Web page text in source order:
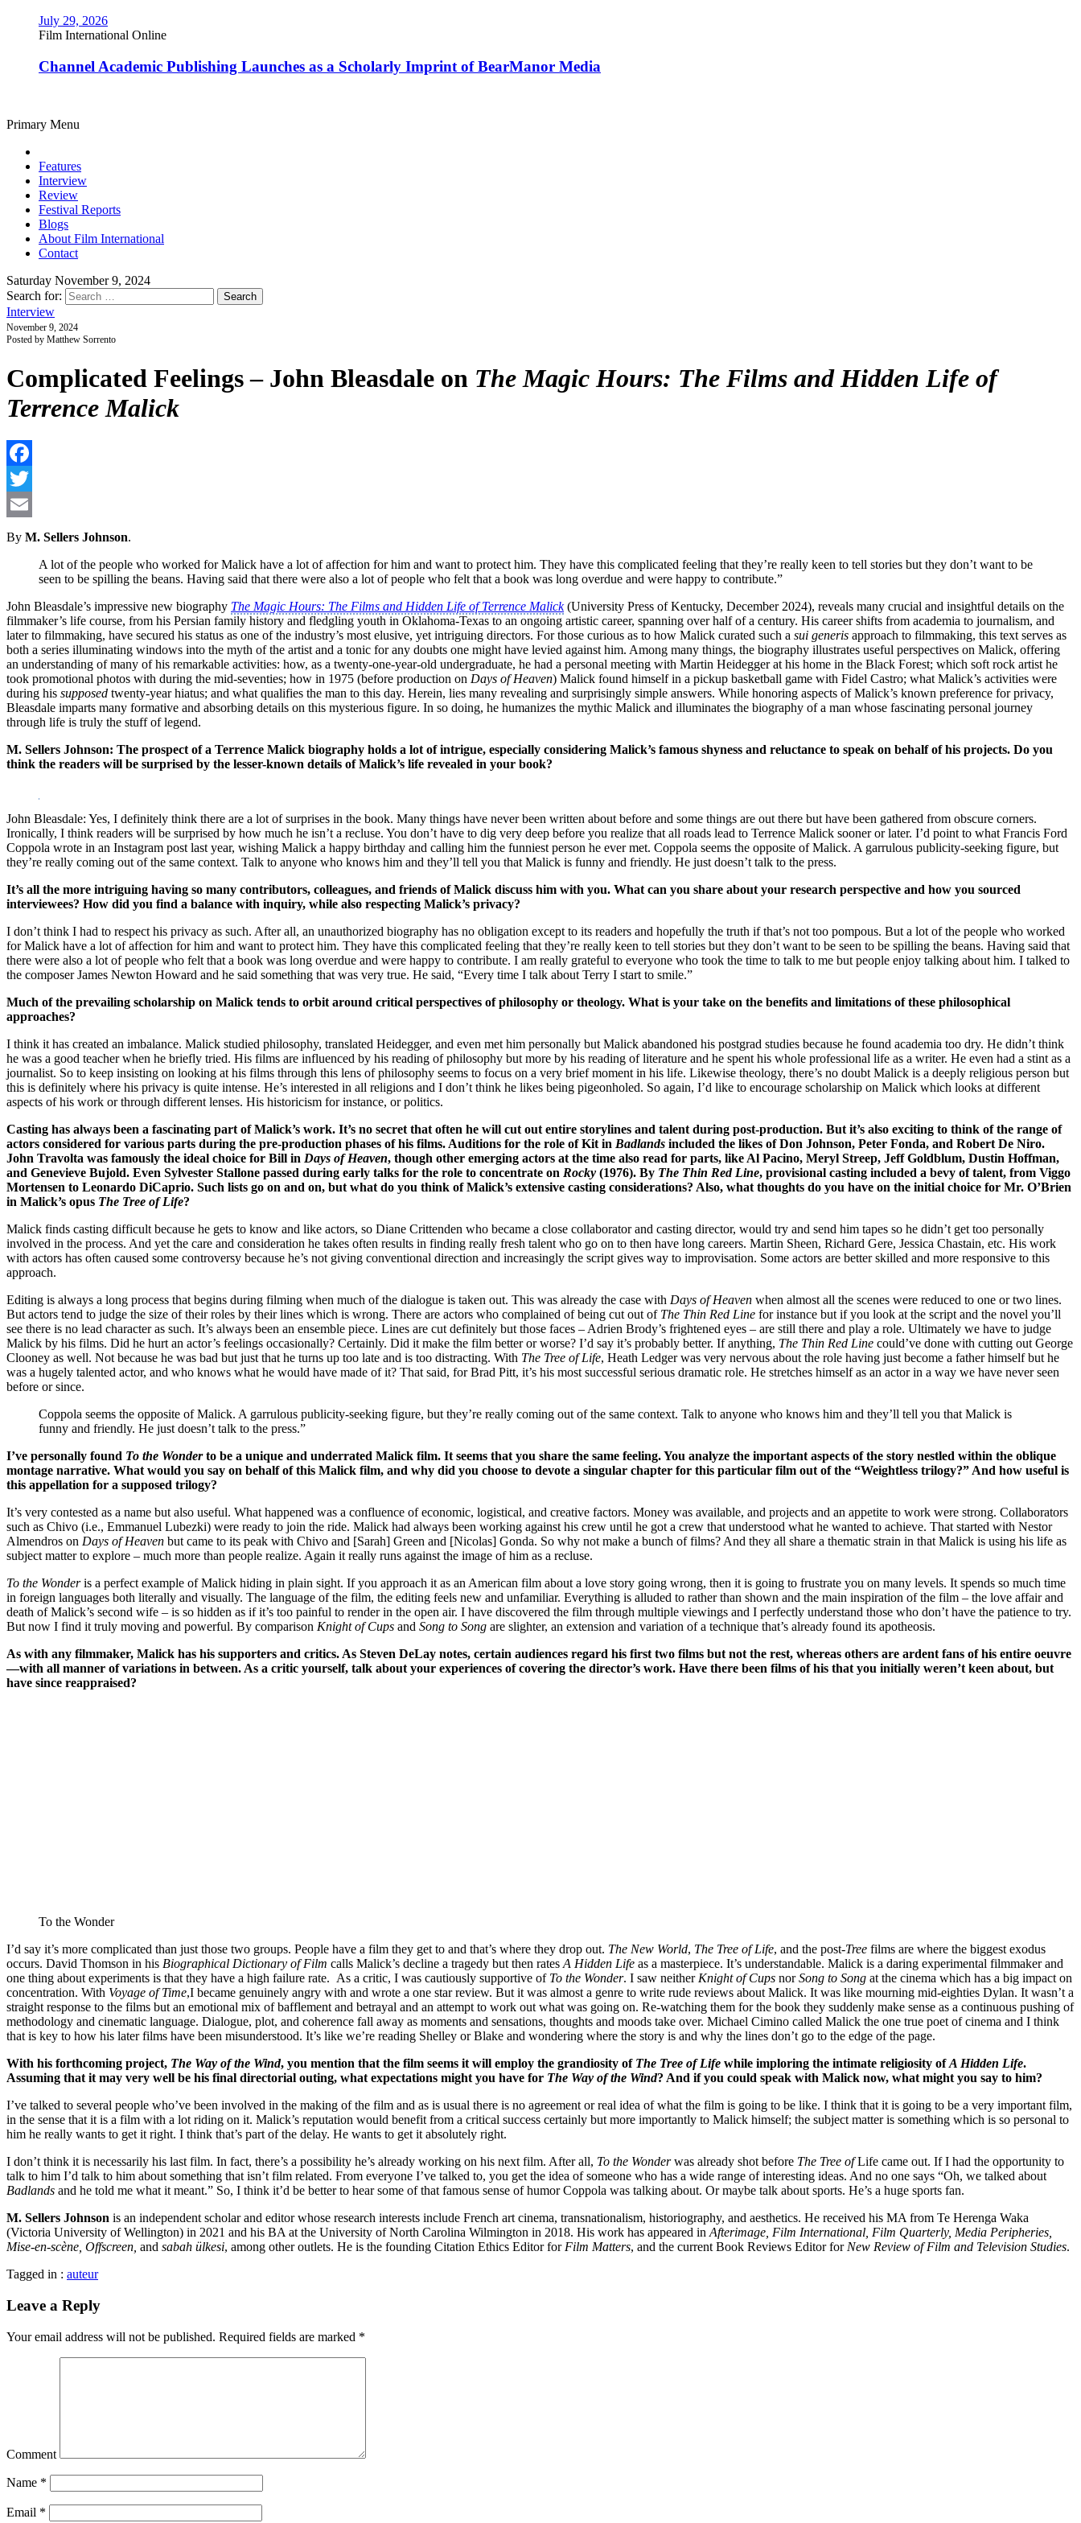
July 29, 2026
Film International Online
Channel Academic Publishing Launches as a Scholarly Imprint of BearManor Media
Primary Menu
Features
Interview
Review
Festival Reports
Blogs
About Film International
Contact
Saturday November 9, 2024
Search for:
Interview
November 9, 2024
Posted by Matthew Sorrento
Complicated Feelings – John Bleasdale on The Magic Hours: The Films and Hidden Life of
Terrence Malick
By M. Sellers Johnson.
A lot of the people who worked for Malick have a lot of affection for him and want to protect him. They have this complicated feeling that they’re really keen to tell stories but they don’t want to be
seen to be spilling the beans. Having said that there were also a lot of people who felt that a book was long overdue and were happy to contribute.”
John Bleasdale’s impressive new biography The Magic Hours: The Films and Hidden Life of Terrence Malick(University Press of Kentucky, December 2024), reveals many crucial and insightful details on the
filmmaker’s life course, from his Persian family history and fledgling youth in Oklahoma-Texas to an ongoing artistic career, spanning over half of a century. His career shifts from academia to journalism, and
later to filmmaking, have secured his status as one of the industry’s most elusive, yet intriguing directors. For those curious as to how Malick curated such a sui generis approach to filmmaking, this text serves as
both a series illuminating windows into the myth of the artist and a tonic for any doubts one might have levied against him. Among many things, the biography illustrates useful perspectives on Malick, offering
an understanding of many of his remarkable activities: how, as a twenty-one-year-old undergraduate, he had a personal meeting with Martin Heidegger at his home in the Black Forest; which soft rock artist he
took promotional photos with during the mid-seventies; how in 1975 (before production on Days of Heaven) Malick found himself in a pickup basketball game with Fidel Castro; what Malick’s activities were
during his supposed twenty-year hiatus; and what qualifies the man to this day. Herein, lies many revealing and surprisingly simple answers. While honoring aspects of Malick’s known preference for privacy,
Bleasdale imparts many formative and absorbing details on this mysterious figure. In so doing, he humanizes the mythic Malick and illuminates the biography of a man whose fascinating personal journey
through life is truly the stuff of legend.
M. Sellers Johnson: The prospect of a Terrence Malick biography holds a lot of intrigue, especially considering Malick’s famous shyness and reluctance to speak on behalf of his projects. Do you
think the readers will be surprised by the lesser-known details of Malick’s life revealed in your book?
John Bleasdale: Yes, I definitely think there are a lot of surprises in the book. Many things have never been written about before and some things are out there but have been gathered from obscure corners.
Ironically, I think readers will be surprised by how much he isn’t a recluse. You don’t have to dig very deep before you realize that all roads lead to Terrence Malick sooner or later. I’d point to what Francis Ford
Coppola wrote in an Instagram post last year, wishing Malick a happy birthday and calling him the funniest person he ever met. Coppola seems the opposite of Malick. A garrulous publicity-seeking figure, but
they’re really coming out of the same context. Talk to anyone who knows him and they’ll tell you that Malick is funny and friendly. He just doesn’t talk to the press.
It’s all the more intriguing having so many contributors, colleagues, and friends of Malick discuss him with you. What can you share about your research perspective and how you sourced
interviewees? How did you find a balance with inquiry, while also respecting Malick’s privacy?
I don’t think I had to respect his privacy as such. After all, an unauthorized biography has no obligation except to its readers and hopefully the truth if that’s not too pompous. But a lot of the people who worked
for Malick have a lot of affection for him and want to protect him. They have this complicated feeling that they’re really keen to tell stories but they don’t want to be seen to be spilling the beans. Having said that
there were also a lot of people who felt that a book was long overdue and were happy to contribute. I am really grateful to everyone who took the time to talk to me but people enjoy talking about him. I talked to
the composer James Newton Howard and he said something that was very true. He said, “Every time I talk about Terry I start to smile.”
Much of the prevailing scholarship on Malick tends to orbit around critical perspectives of philosophy or theology. What is your take on the benefits and limitations of these philosophical
approaches?
I think it has created an imbalance. Malick studied philosophy, translated Heidegger, and even met him personally but Malick abandoned his postgrad studies because he found academia too dry. He didn’t think
he was a good teacher when he briefly tried. His films are influenced by his reading of philosophy but more by his reading of literature and he spent his whole professional life as a writer. He even had a stint as a
journalist. So to keep insisting on looking at his films through this lens of philosophy seems to focus on a very brief moment in his life. Likewise theology, there’s no doubt Malick is a deeply religious person but
this is definitely where his privacy is quite intense. He’s interested in all religions and I don’t think he likes being pigeonholed. So again, I’d like to encourage scholarship on Malick which looks at different
aspects of his work or through different lenses. His historicism for instance, or politics.
Casting has always been a fascinating part of Malick’s work. It’s no secret that often he will cut out entire storylines and talent during post-production. But it’s also exciting to think of the range of
actors considered for various parts during the pre-production phases of his films. Auditions for the role of Kit in Badlands included the likes of Don Johnson, Peter Fonda, and Robert De Niro.
John Travolta was famously the ideal choice for Bill in Days of Heaven, though other emerging actors at the time also read for parts, like Al Pacino, Meryl Streep, Jeff Goldblum, Dustin Hoffman,
and Genevieve Bujold. Even Sylvester Stallone passed during early talks for the role to concentrate on Rocky (1976). By The Thin Red Line, provisional casting included a bevy of talent, from Viggo
Mortensen to Leonardo DiCaprio. Such lists go on and on, but what do you think of Malick’s extensive casting considerations? Also, what thoughts do you have on the initial choice for Mr. O’Brien
in Malick’s opus The Tree of Life?
Malick finds casting difficult because he gets to know and like actors, so Diane Crittenden who became a close collaborator and casting director, would try and send him tapes so he didn’t get too personally
involved in the process. And yet the care and consideration he takes often results in finding really fresh talent who go on to then have long careers. Martin Sheen, Richard Gere, Jessica Chastain, etc. His work
with actors has often caused some controversy because he’s not giving conventional direction and increasingly the script gives way to improvisation. Some actors are better skilled and more responsive to this
approach.
Editing is always a long process that begins during filming when much of the dialogue is taken out. This was already the case with Days of Heaven when almost all the scenes were reduced to one or two lines.
But actors tend to judge the size of their roles by their lines which is wrong. There are actors who complained of being cut out of The Thin Red Line for instance but if you look at the script and the novel you’ll
see there is no lead character as such. It’s always been an ensemble piece. Lines are cut definitely but those faces – Adrien Brody’s frightened eyes – are still there and play a role. Ultimately we have to judge
Malick by his films. Did he hurt an actor’s feelings occasionally? Certainly. Did it make the film better or worse? I’d say it’s probably better. If anything, The Thin Red Line could’ve done with cutting out George
Clooney as well. Not because he was bad but just that he turns up too late and is too distracting. With The Tree of Life, Heath Ledger was very nervous about the role having just become a father himself but he
was a hugely talented actor, and who knows what he would have made of it? That said, for Brad Pitt, it’s his most successful serious dramatic role. He stretches himself as an actor in a way we have never seen
before or since.
Coppola seems the opposite of Malick. A garrulous publicity-seeking figure, but they’re really coming out of the same context. Talk to anyone who knows him and they’ll tell you that Malick is
funny and friendly. He just doesn’t talk to the press.”
I’ve personally found To the Wonderto be a unique and underrated Malick film. It seems that you share the same feeling. You analyze the important aspects of the story nestled within the oblique
montage narrative. What would you say on behalf of this Malick film, and why did you choose to devote a singular chapter for this particular film out of the “Weightless trilogy?” And how useful is
this appellation for a supposed trilogy?
It’s very contested as a name but also useful. What happened was a confluence of economic, logistical, and creative factors. Money was available, and projects and an appetite to work were strong. Collaborators
such as Chivo (i.e., Emmanuel Lubezki) were ready to join the ride. Malick had always been working against his crew until he got a crew that understood what he wanted to achieve. That started with Nestor
Almendros on Days of Heaven but came to its peak with Chivo and [Sarah] Green and [Nicolas] Gonda. So why not make a bunch of films? And they all share a thematic strain in that Malick is using his life as
subject matter to explore – much more than people realize. Again it really runs against the image of him as a recluse.
To the Wonderis a perfect example of Malick hiding in plain sight. If you approach it as an American film about a love story going wrong, then it is going to frustrate you on many levels. It spends so much time
in foreign languages both literally and visually. The language of the film, the editing feels new and unfamiliar. Everything is alluded to rather than shown and the main inspiration of the film – the love affair and
death of Malick’s second wife – is so hidden as if it’s too painful to render in the open air. I have discovered the film through multiple viewings and I perfectly understand those who don’t have the patience to try.
But now I find it truly moving and powerful. By comparison Knight of Cups and Song to Song are slighter, an extension and variation of a technique that’s already found its apotheosis.
As with any filmmaker, Malick has his supporters and critics. As Steven DeLay notes, certain audiences regard his first two films but not the rest, whereas others are ardent fans of his entire oeuvre
—with all manner of variations in between. As a critic yourself, talk about your experiences of covering the director’s work. Have there been films of his that you initially weren’t keen about, but
have since reappraised?
To the Wonder
I’d say it’s more complicated than just those two groups. People have a film they get to and that’s where they drop out. The New World, The Tree of Life, and the post-Tree films are where the biggest exodus
occurs. David Thomson in his Biographical Dictionary of Film calls Malick’s decline a tragedy but then rates A Hidden Life as a masterpiece. It’s understandable. Malick is a daring experimental filmmaker and
one thing about experiments is that they have a high failure rate. As a critic, I was cautiously supportive of To the Wonder. I saw neither Knight of Cups norSong to Song at the cinema which has a big impact on
concentration. With Voyage of Time,I became genuinely angry with and wrote a one star review. But it was almost a genre to write rude reviews about Malick. It was like mourning mid-eighties Dylan. It wasn’t a
straight response to the films but an emotional mix of bafflement and betrayal and an attempt to work out what was going on. Re-watching them for the book they suddenly make sense as a continuous pushing of
methodology and cinematic language. Dialogue, plot, and coherence fall away as moments and sensations, thoughts and moods take over. Michael Cimino called Malick the one true poet of cinema and I think
that is key to how his later films have been misunderstood. It’s like we’re reading Shelley or Blake and wondering where the story is and why the lines don’t go to the edge of the page.
With his forthcoming project, The Way of the Wind, you mention that the film seems it will employ the grandiosity of The Tree of Life while imploring the intimate religiosity ofA Hidden Life.
Assuming that it may very well be his final directorial outing, what expectations might you have for The Way of the Wind? And if you could speak with Malick now, what might you say to him?
I’ve talked to several people who’ve been involved in the making of the film and as is usual there is no agreement or real idea of what the film is going to be like. I think that it is going to be a very important film,
in the sense that it is a film with a lot riding on it. Malick’s reputation would benefit from a critical success certainly but more importantly to Malick himself; the subject matter is something which is so personal to
him he really wants to get it right. I think that’s part of the delay. He wants to get it absolutely right.
I don’t think it is necessarily his last film. In fact, there’s a possibility he’s already working on his next film. After all, To the Wonderwas already shot before The Tree ofLife came out. If I had the opportunity to
talk to him I’d talk to him about something that isn’t film related. From everyone I’ve talked to, you get the idea of someone who has a wide range of interesting ideas. And no one says “Oh, we talked about
Badlands and he told me what it meant.” So, I think it’d be better to hear some of that famous sense of humor Coppola was talking about. Or maybe talk about sports. He’s a huge sports fan.
M. Sellers Johnson is an independent scholar and editor whose research interests include French art cinema, transnationalism, historiography, and aesthetics. He received his MA from Te Herenga Waka
(Victoria University of Wellington) in 2021 and his BA at the University of North Carolina Wilmington in 2018. His work has appeared in Afterimage, Film International, Film Quarterly, Media Peripheries,
Mise-en-scène, Offscreen, and sabah ülkesi, among other outlets. He is the founding Citation Ethics Editor for Film Matters, and the current Book Reviews Editor for New Review of Film and Television Studies.
Tagged in : auteur
Leave a Reply
Your email address will not be published. Required fields are marked *
Comment
Name *
Email *